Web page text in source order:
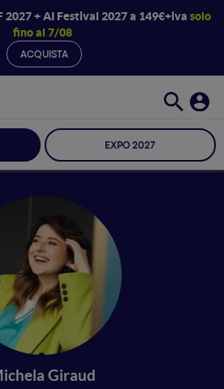
2027 + AI Festival 2027 a 149€+iva solo
fino al 7/08
ACQUISTA
EXPO 2027
Giraud